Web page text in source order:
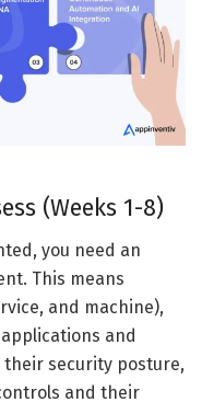
(Weeks 1-8)
you need an
This means
and machine),
and
their security posture,
and their